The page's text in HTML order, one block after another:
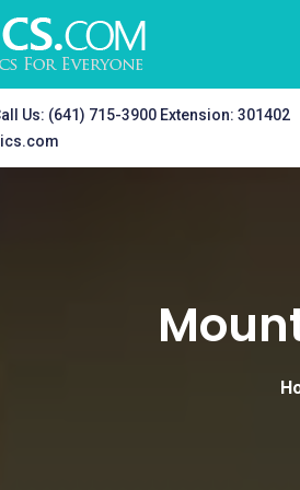
Us: (641) 715-3900 Extension: 301402